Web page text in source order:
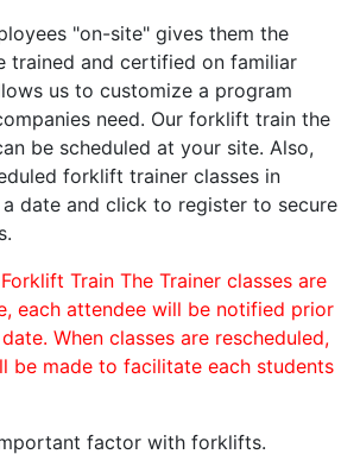
"on-site" gives them the
trained and certified on familiar
us to customize a program
need. Our forklift train the
be scheduled at your site. Also,
forklift trainer classes in
a date and click to register to secure
Train The Trainer classes are
each attendee will be notified prior
When classes are rescheduled,
be made to facilitate each students
factor with forklifts.